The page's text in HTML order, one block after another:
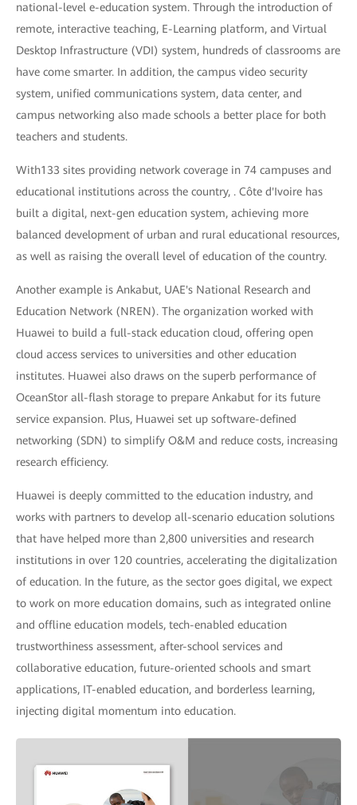
national-level e-education system. Through the introduction of
remote, interactive teaching, E-Learning platform, and Virtual
Desktop Infrastructure (VDI) system, hundreds of classrooms are
have come smarter. In addition, the campus video security
system, unified communications system, data center, and
campus networking also made schools a better place for both
teachers and students.
With133 sites providing network coverage in 74 campuses and
educational institutions across the country, . Côte d'Ivoire has
built a digital, next-gen education system, achieving more
balanced development of urban and rural educational resources,
as well as raising the overall level of education of the country.
Another example is Ankabut, UAE's National Research and
Education Network (NREN). The organization worked with
Huawei to build a full-stack education cloud, offering open
cloud access services to universities and other education
institutes. Huawei also draws on the superb performance of
OceanStor all-flash storage to prepare Ankabut for its future
service expansion. Plus, Huawei set up software-defined
networking (SDN) to simplify O&M and reduce costs, increasing
research efficiency.
Huawei is deeply committed to the education industry, and
works with partners to develop all-scenario education solutions
that have helped more than 2,800 universities and research
institutions in over 120 countries, accelerating the digitalization
of education. In the future, as the sector goes digital, we expect
to work on more education domains, such as integrated online
and offline education models, tech-enabled education
trustworthiness assessment, after-school services and
collaborative education, future-oriented schools and smart
applications, IT-enabled education, and borderless learning,
injecting digital momentum into education.